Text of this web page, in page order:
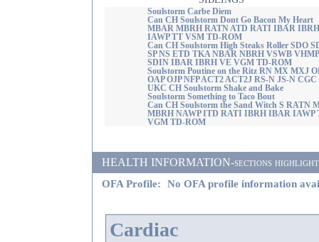
Soulstorm Carbe Diem
Can CH Soulstorm Dont Go Bacon My Heart
MBAR MBRH RATN ATD RATI IBAR IBRH
IAWP TT VSM TD-ROM
Can CH Soulstorm High Steaks Roller SDO
SP NS ETD TKA NBAR NBRH VSWB VHMP
SDIN IBAR IBRH VE VGM TD-ROM
Soulstorm Poutine on the Ritz RN MX MXJ
OAP OJP NFP ACT2 ACT2J RS-N JS-N
UKC CH Soulstorm Shake and Bake
Soulstorm Something to Taco Bout
Can CH Soulstorm the Sand Witch S RATN
MBRH NAWP ITD RATI IBRH IBAR IAWP
VGM TD-ROM
HEALTH INFORMATION-sections
OFA Profile: No OFA profile information
Cardiac